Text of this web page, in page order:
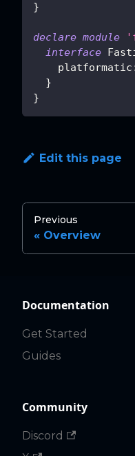
}
declare module
interface
    platformatic
}
}
Edit this page
Previous
Overview
Documentation
Get Started
Guides
Community
Discord